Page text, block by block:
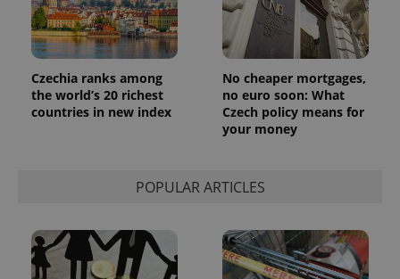
Czechia ranks among
the world’s 20 richest
countries in new index
No cheaper mortgages,
no euro soon: What
Czech policy means for
your money
POPULAR ARTICLES